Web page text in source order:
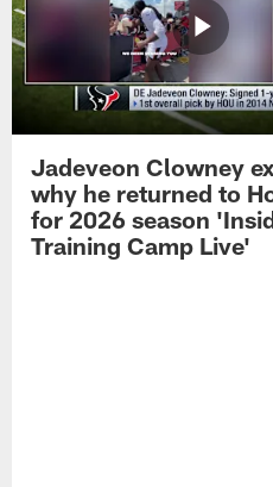
Jadeveon Clowney
why he returned to
for 2026 season
Training Camp Live'